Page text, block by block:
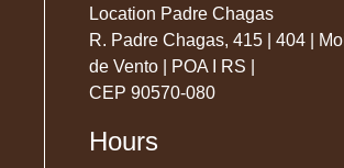
Location Padre Chagas
R. Padre Chagas, 415 | 404 |
de Vento | POA I RS |
CEP 90570-080
Hours